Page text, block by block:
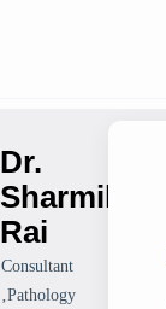
Dr.
Sharmila
Rai
Consultant
‚Pathology